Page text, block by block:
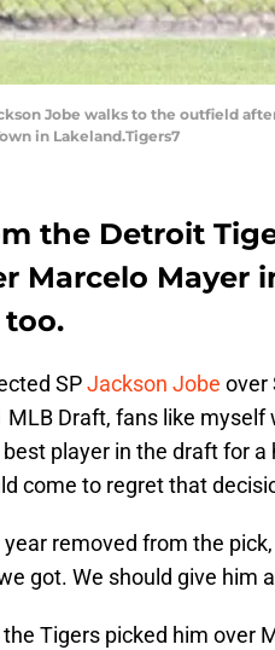
Jobe walks to the outfield
in Lakeland.Tigers7
the Detroit
Marcelo Mayer
too.
SPJackson Jobe over
Draft, fans like myself
player in the draft for
come to regret that
removed from the
got. We should give him
the Tigers picked him over